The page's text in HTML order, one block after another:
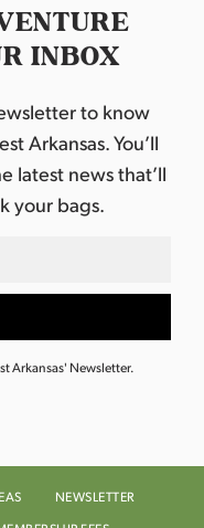
INBOX
to know
Arkansas. You’ll
latest news that’ll
your bags.
Arkansas' Newsletter.
NEWSLETTER